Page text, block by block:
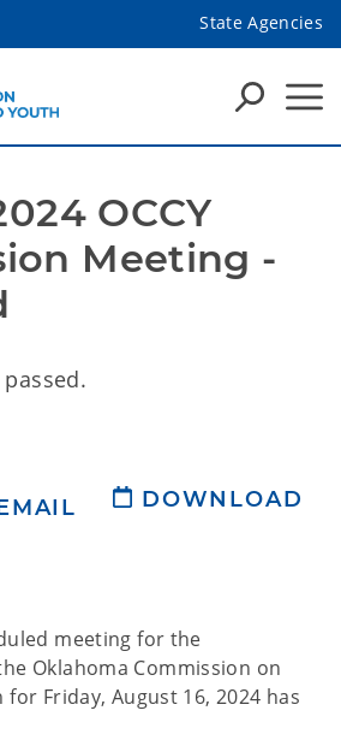
State Agencies
OCCY
Meeting -
DOWNLOAD
meeting for the
Oklahoma Commission on
Friday, August 16, 2024 has